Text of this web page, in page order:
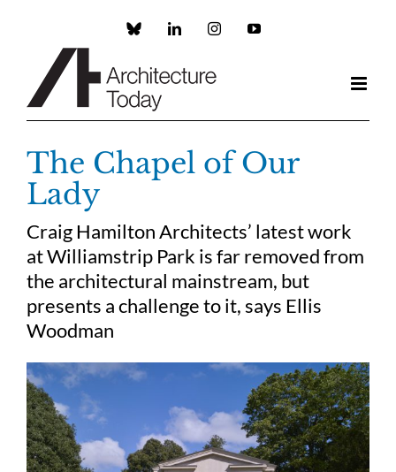
Custom LinkedInInstagramYouTube
The Chapel of Our
Lady
Craig Hamilton Architects’ latest work
at Williamstrip Park is far removed from
the architectural mainstream, but
presents a challenge to it, says Ellis
Woodman